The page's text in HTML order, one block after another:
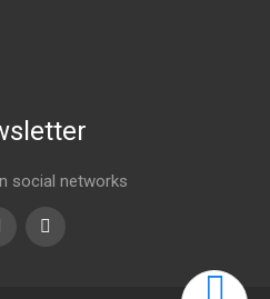
social networks
linkedin